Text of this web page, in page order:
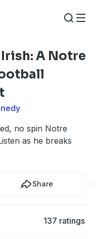
A Notre
no spin Notre
as he breaks
Share
137 ratings